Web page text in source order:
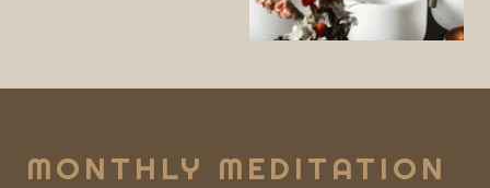
MONTHLY MEDITATION